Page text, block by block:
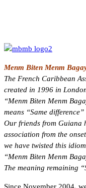
Menm Biten Menm
The French Caribbean
created in 1996 in
“Menm Biten Menm
means “Same difference”
Our friends from Guiana
association from the
we have twisted this
“Menm Biten Menm
The meaning remaining
Since November 2004,